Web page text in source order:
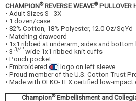
CHAMPION®REVERSE WEAVE®PULLOVER
• Adult Sizes S - 3X
• 1 dozen/case
• 82% Cotton, 18% Polyester, 12.0 Oz/SqYd
• Matching drawcord
• 1x1 ribbed at underarm, sides and bottom
• 3 3/4" wide 1x1 ribbed knit cuffs
• Pouch pocket
• Embroidered
logo on left sleeve
• Proud member of the U.S. Cotton Trust
• Made with OEKO-TEX certified low-impact
Champion®Embellishment and